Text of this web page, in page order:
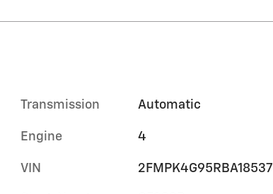
Transmission Automatic
Engine 4
VIN 2FMPK4G95RBA18537